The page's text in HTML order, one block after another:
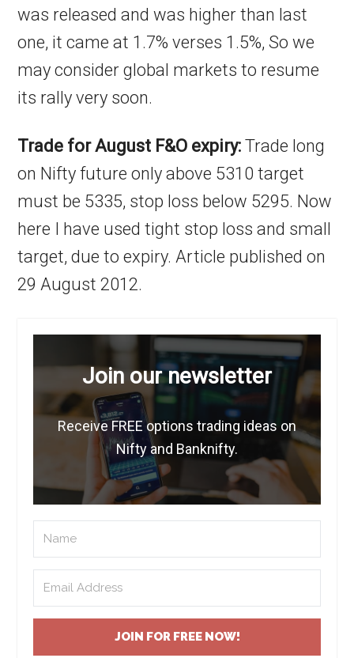
was released and was higher than last
one, it came at 1.7% verses 1.5%, So we
may consider global markets to resume
its rally very soon.
Trade for August F&O expiry: Trade long
on Nifty future only above 5310 target
must be 5335, stop loss below 5295. Now
here I have used tight stop loss and small
target, due to expiry. Article published on
29 August 2012.
Join our newsletter
Receive FREE options trading ideas on
Nifty and Banknifty.
JOIN FOR FREE NOW!